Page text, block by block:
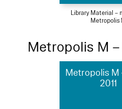
Library Material –
Metropolis
Metropolis M –
Metropolis M
2011